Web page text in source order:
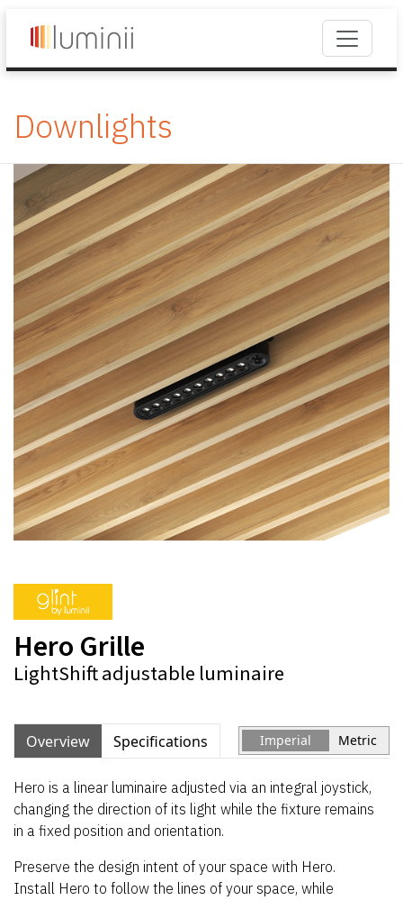
Downlights
Hero Grille
LightShift adjustable luminaire
Overview Specifications Imperial Metric
Hero is a linear luminaire adjusted via an integral joystick,
changing the direction of its light while the fixture remains
in a fixed position and orientation.
Preserve the design intent of your space with Hero.
Install Hero to follow the lines of your space, while